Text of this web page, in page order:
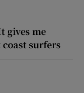
gives me
coast surfers